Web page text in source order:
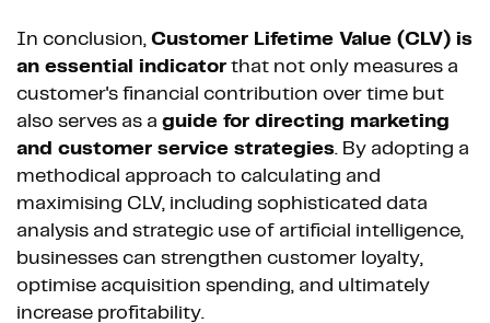
In conclusion, Customer Lifetime Value (CLV) is
an essential indicator that not only measures a
customer's financial contribution over time but
also serves as a guide for directing marketing
and customer service strategies. By adopting a
methodical approach to calculating and
maximising CLV, including sophisticated data
analysis and strategic use of artificial intelligence,
businesses can strengthen customer loyalty,
optimise acquisition spending, and ultimately
increase profitability.